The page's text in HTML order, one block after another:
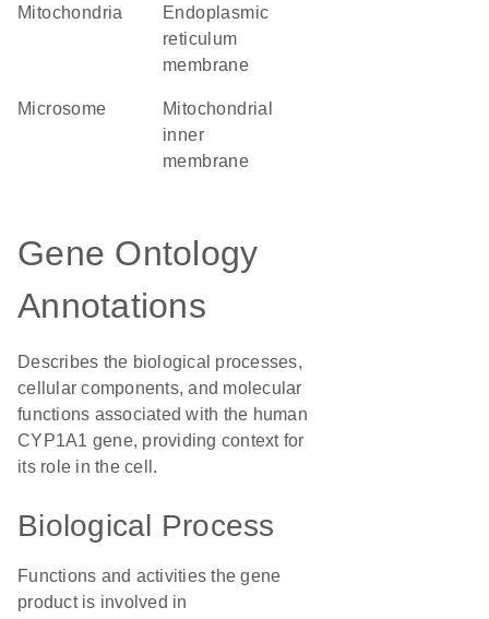
Mitochondria
endoplasmic
reticulum
membrane
microsome
mitochondrial
inner
membrane
Gene Ontology
Annotations
Describes the biological processes,
cellular components, and molecular
functions associated with the human
CYP1A1 gene, providing context for
its role in the cell.
Biological Process
Functions and activities the gene
product is involved in